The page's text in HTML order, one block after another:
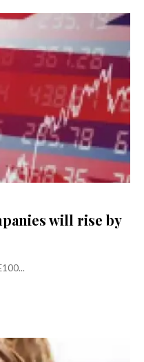
will rise by
The FTSE100...